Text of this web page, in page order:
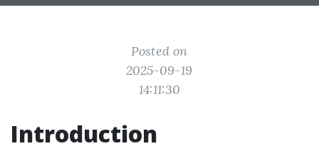
Posted on
2025-09-19
14:11:30
Introduction